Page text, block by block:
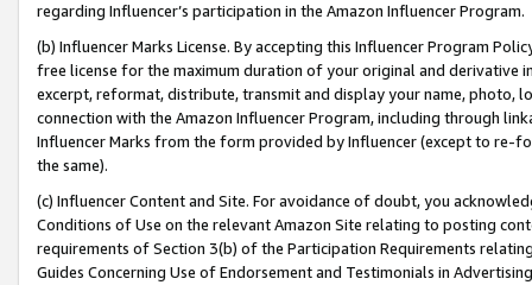
regarding Influencer’s participation in the Amazon Influencer Program.
(b) Influencer Marks License. By accepting this Influencer Program
free license for the maximum duration of your original and derivative
excerpt, reformat, distribute, transmit and display your name, photo,
connection with the Amazon Influencer Program, including through
Influencer Marks from the form provided by Influencer (except to re-
the same).
(c) Influencer Content and Site. For avoidance of doubt, you
Conditions of Use on the relevant Amazon Site relating to posting
requirements of Section 3(b) of the Participation Requirements
Guides Concerning Use of Endorsement and Testimonials in